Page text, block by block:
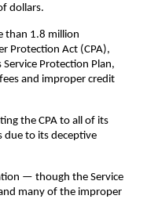
dollars.
than 1.8 million
Protection Act (CPA),
Protection Plan,
and improper credit
the CPA to all of its
due to its deceptive
— though the Service
many of the improper